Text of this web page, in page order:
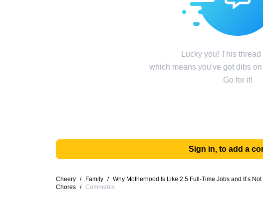
Lucky you! This
which means you've got dibs
Go for it!
Sign in, to add a
Cheery / Family / Why Motherhood Is Like 2,5 Full-Time Jobs and It’s
Chores / Comments